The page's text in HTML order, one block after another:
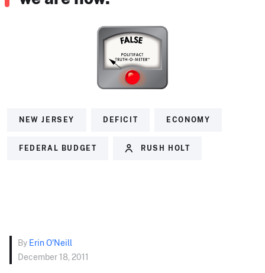
NEW JERSEY DEFICIT ECONOMY
FEDERAL BUDGET RUSH HOLT
By Erin O'Neill
December 18, 2011